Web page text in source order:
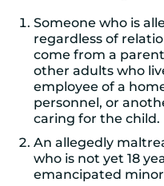
Someone who is
regardless of
come from a
other adults who
employee of a
personnel, or
caring for the child.
An allegedly
who is not yet 18
emancipated